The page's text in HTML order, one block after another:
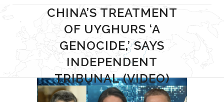
CHINA’S TREATMENT
OF UYGHURS ‘A
GENOCIDE,’ SAYS
INDEPENDENT
TRIBUNAL (VIDEO)